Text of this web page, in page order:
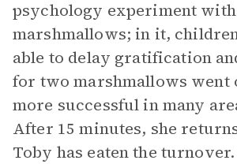
psychology experiment with
marshmallows; in it,
able to delay gratification
for two marshmallows went
more successful in many
After 15 minutes, she
Toby has eaten the